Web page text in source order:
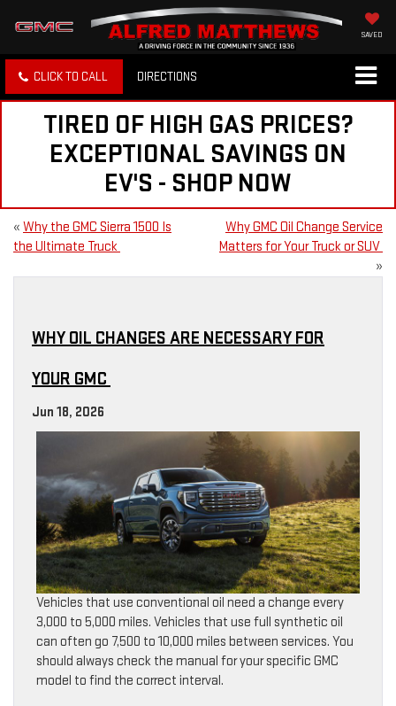
SAVED
CLICK TO CALL DIRECTIONS
TIRED OF HIGH GAS PRICES?
EXCEPTIONAL SAVINGS ON
EV'S - SHOP NOW
« Why the GMC Sierra 1500 Is
the Ultimate Truck
Why GMC Oil Change Service
Matters for Your Truck or SUV
»
WHY OIL CHANGES ARE NECESSARY FOR
YOUR GMC
Jun 18, 2026
Vehicles that use conventional oil need a change every
3,000 to 5,000 miles. Vehicles that use full synthetic oil
can often go 7,500 to 10,000 miles between services. You
should always check the manual for your specific GMC
model to find the correct interval.